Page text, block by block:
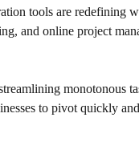
tools are redefining
and online project
monotonous
to pivot quickly